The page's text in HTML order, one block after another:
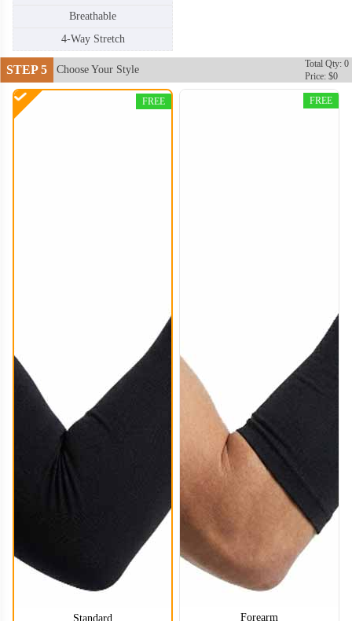
Breathable
4-Way Stretch
STEP 5 Choose Your Style
Total Qty: 0
Price: $0
Standard
FREE
Forearm
FREE